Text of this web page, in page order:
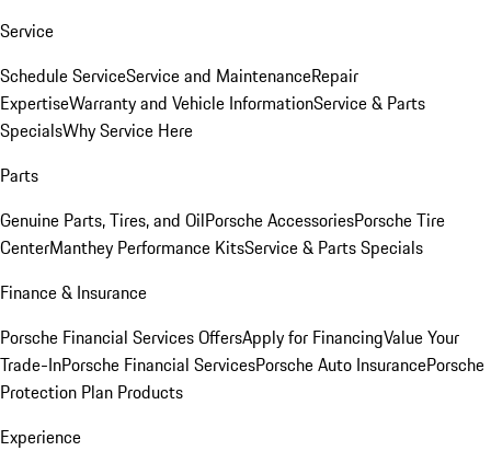
Service
Schedule ServiceService and MaintenanceRepair
ExpertiseWarranty and Vehicle InformationService & Parts
SpecialsWhy Service Here
Parts
Genuine Parts, Tires, and OilPorsche AccessoriesPorsche Tire
CenterManthey Performance KitsService & Parts Specials
Finance & Insurance
Porsche Financial Services OffersApply for FinancingValue Your
Trade-InPorsche Financial ServicesPorsche Auto InsurancePorsche
Protection Plan Products
Experience